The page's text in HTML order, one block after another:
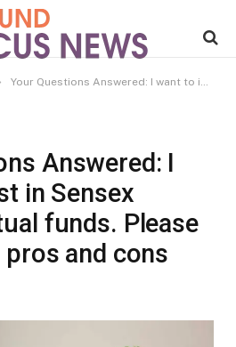
Your Questions Answered: I want to invest in Sensex tracking mutual funds. Please elaborate its pros and cons
Answered: I
in Sensex
funds. Please
and cons